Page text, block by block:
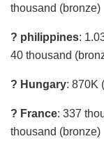
thousand (bronze)
? philippines:
40 thousand
? Hungary: 870K
? France: 337
thousand (bronze)